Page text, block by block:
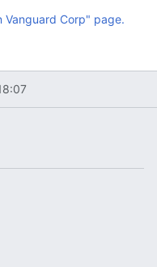
Vanguard Corp" page.